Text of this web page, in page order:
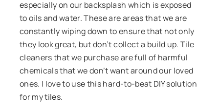
especially on our backsplash which is exposed
to oils and water. These are areas that we are
constantly wiping down to ensure that not only
they look great, but don’t collect a build up. Tile
cleaners that we purchase are full of harmful
chemicals that we don’t want around our loved
ones. I love to use this hard-to-beat DIY solution
for my tiles.